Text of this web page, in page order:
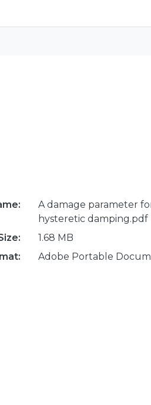
A damage parameter
hysteretic damping.pdf
1.68 MB
Adobe Portable